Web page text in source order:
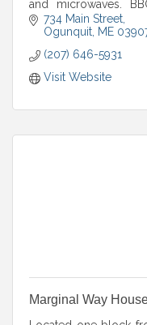
and microwaves.
ocean views.
734 Main Street
Ogunquit ME
(207) 646-5931
Visit Website
Marginal Way